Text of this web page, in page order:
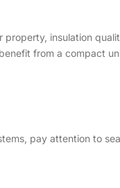
insulation
from a compact
pay attention to